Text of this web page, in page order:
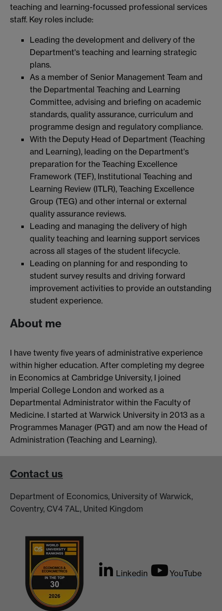
teaching and learning-focussed professional services
staff. Key roles include:
Leading the development and delivery of the
Department's teaching and learning strategic
plans.
As a member of Senior Management Team and
the Departmental Teaching and Learning
Committee, advising and briefing on academic
standards, quality assurance, curriculum and
programme design and regulatory compliance.
With the Deputy Head of Department (Teaching
and Learning), leading on the Department's
preparation for the Teaching Excellence
Framework (TEF), Institutional Teaching and
Learning Review (ITLR), Teaching Excellence
Group (TEG) and other internal or external
quality assurance reviews.
Leading and managing the delivery of high
quality teaching and learning support services
across all stages of the student lifecycle.
Leading on planning for and responding to
student survey results and driving forward
improvement activities to provide an outstanding
student experience.
About me
I have twenty five years of administrative experience
within higher education. After completing my degree
in Economics at Cambridge University, I joined
Imperial College London and worked as a
Departmental Administrator within the Faculty of
Medicine. I started at Warwick University in 2013 as a
Programmes Manager (PGT) and am now the Head of
Administration (Teaching and Learning).
Contact us
Department of Economics, University of Warwick,
Coventry, CV4 7AL, United Kingdom
Linkedin YouTube